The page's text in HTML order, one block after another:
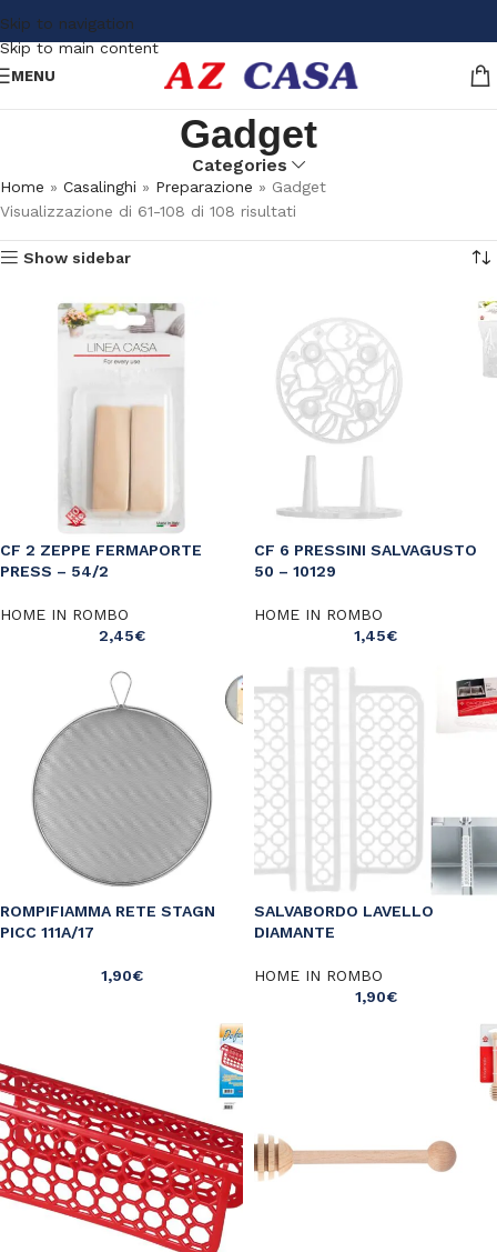
Skip to navigation
Skip to main content
MENU
Gadget
Categories
Home » Casalinghi » Preparazione » Gadget
Visualizzazione di 61-108 di 108 risultati
Show sidebar
CF 2 ZEPPE FERMAPORTE
PRESS – 54/2
HOME IN ROMBO
2,45€
CF 6 PRESSINI SALVAGUSTO
50 – 10129
HOME IN ROMBO
1,45€
ROMPIFIAMMA RETE STAGN
PICC 111A/17
1,90€
SALVABORDO LAVELLO
DIAMANTE
HOME IN ROMBO
1,90€